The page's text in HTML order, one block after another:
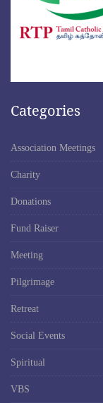
Categories
Association Meetings
Charity
Donations
Fund Raiser
Meeting
Pilgrimage
Retreat
Social Events
Spiritual
VBS